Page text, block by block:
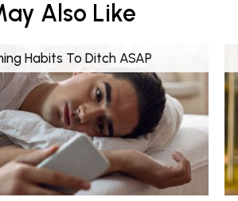
Also Like
Habits To Ditch ASAP